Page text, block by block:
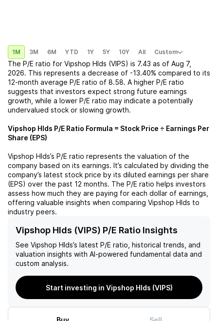
1M 3M 6M YTD 1Y 5Y 10Y All Custom
The P/E ratio for Vipshop Hlds (VIPS) is 7.43 as of Aug 7,
2026. This represents a decrease of -13.40% compared to its
12-month average P/E ratio of 8.58. A higher P/E ratio
suggests that investors expect strong future earnings
growth, while a lower P/E ratio may indicate a potentially
undervalued stock or slowing growth.
Vipshop Hlds P/E Ratio Formula = Stock Price ÷ Earnings Per
Share (EPS)
Vipshop Hlds’s P/E ratio represents the valuation of the
company based on its earnings. It’s calculated by dividing the
company’s latest stock price by its diluted earnings per share
(EPS) over the past 12 months. The P/E ratio helps investors
assess how much they are paying for each dollar of earnings,
offering valuable insights when comparing Vipshop Hlds to
industry peers.
Vipshop Hlds (VIPS) P/E Ratio Insights
See Vipshop Hlds’s latest P/E ratio, historical trends, and
valuation insights with AI-powered fundamental data and
custom analysis.
Start investing in Vipshop Hlds (VIPS)